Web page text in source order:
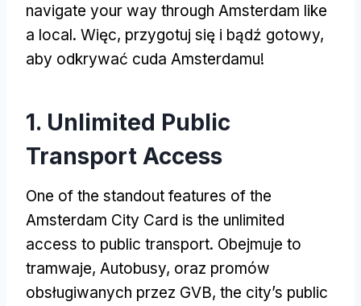
navigate your way through Amsterdam like
a local. Więc, przygotuj się i bądź gotowy,
aby odkrywać cuda Amsterdamu!
1. Unlimited Public
Transport Access
One of the standout features of the
Amsterdam City Card is the unlimited
access to public transport. Obejmuje to
tramwaje, Autobusy, oraz promów
obsługiwanych przez GVB, the city’s public